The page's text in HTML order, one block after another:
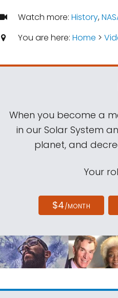
Watch more: History,
You are here: Home >
When you become a
in our Solar System
planet, and
Your
$4/MONTH